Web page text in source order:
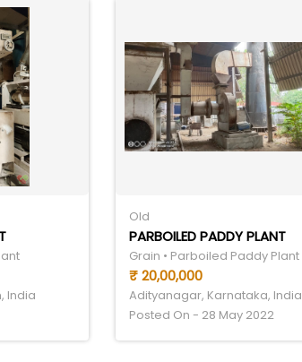
India
Old
PARBOILED PADDY PLANT
Grain • Parboiled Paddy Plant
₹ 20,00,000
Adityanagar, Karnataka, India
Posted On - 28 May 2022